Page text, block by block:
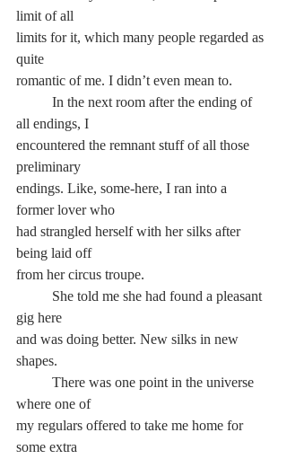
limit of all
limits for it, which many people regarded as
quite
romantic of me. I didn’t even mean to.
all endings, I
encountered the remnant stuff of all those
preliminary
endings. Like, some-here, I ran into a
former lover who
had strangled herself with her silks after
being laid off
from her circus troupe.
gig here
and was doing better. New silks in new
shapes.
where one of
my regulars offered to take me home for
some extra